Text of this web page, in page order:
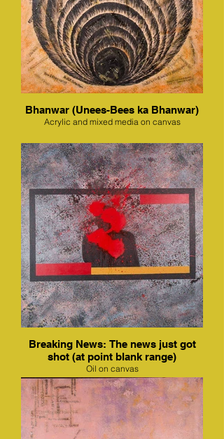
Bhanwar (Unees-Bees ka Bhanwar)
Acrylic and mixed media on canvas
Breaking News: The news just got
shot (at point blank range)
Oil on canvas